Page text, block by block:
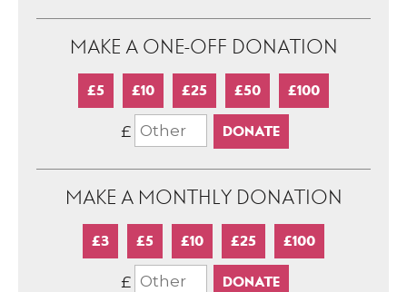
MAKE A ONE-OFF DONATION
£5 £10 £25 £50 £100
£
MAKE A MONTHLY DONATION
£3 £5 £10 £25 £100
£